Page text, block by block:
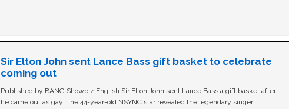
Sir Elton John sent Lance Bass gift basket to celebrate
coming out
Published by BANG Showbiz English Sir Elton John sent Lance Bass a gift basket after
he came out as gay. The 44-year-old NSYNC star revealed the legendary singer